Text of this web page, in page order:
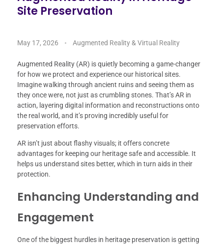
Site Preservation
May 17, 2026 Augmented Reality & Virtual Reality
Augmented Reality (AR) is quietly becoming a game-changer
for how we protect and experience our historical sites.
Imagine walking through ancient ruins and seeing them as
they once were, not just as crumbling stones. That’s AR in
action, layering digital information and reconstructions onto
the real world, and it’s proving incredibly useful for
preservation efforts.
AR isn’t just about flashy visuals; it offers concrete
advantages for keeping our heritage safe and accessible. It
helps us understand sites better, which in turn aids in their
protection.
Enhancing Understanding and
Engagement
One of the biggest hurdles in heritage preservation is getting